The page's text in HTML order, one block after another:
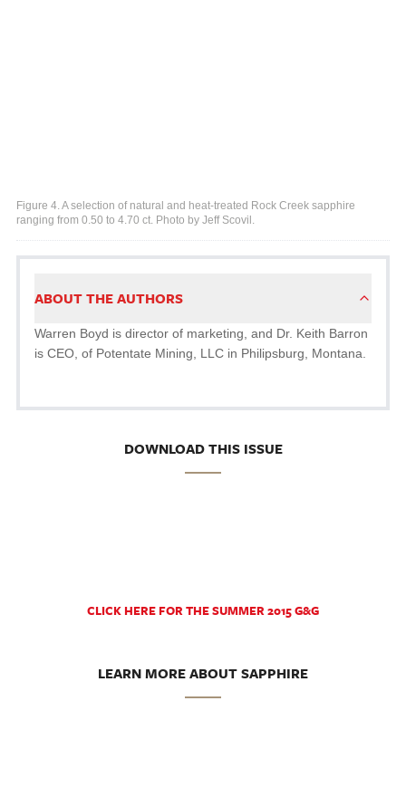
Figure 4. A selection of natural and heat-treated Rock Creek sapphire
ranging from 0.50 to 4.70 ct. Photo by Jeff Scovil.
ABOUT THE AUTHORS
Warren Boyd is director of marketing, and Dr. Keith Barron
is CEO, of Potentate Mining, LLC in Philipsburg, Montana.
DOWNLOAD THIS ISSUE
CLICK HERE FOR THE SUMMER 2015 G&G
LEARN MORE ABOUT SAPPHIRE